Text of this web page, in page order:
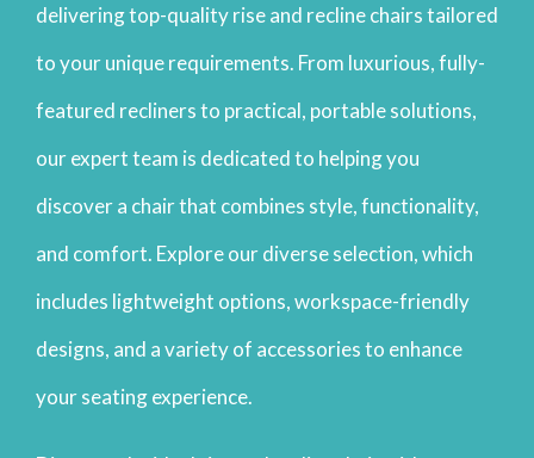
delivering top-quality rise and recline chairs tailored
to your unique requirements. From luxurious, fully-
featured recliners to practical, portable solutions,
our expert team is dedicated to helping you
discover a chair that combines style, functionality,
and comfort. Explore our diverse selection, which
includes lightweight options, workspace-friendly
designs, and a variety of accessories to enhance
your seating experience.